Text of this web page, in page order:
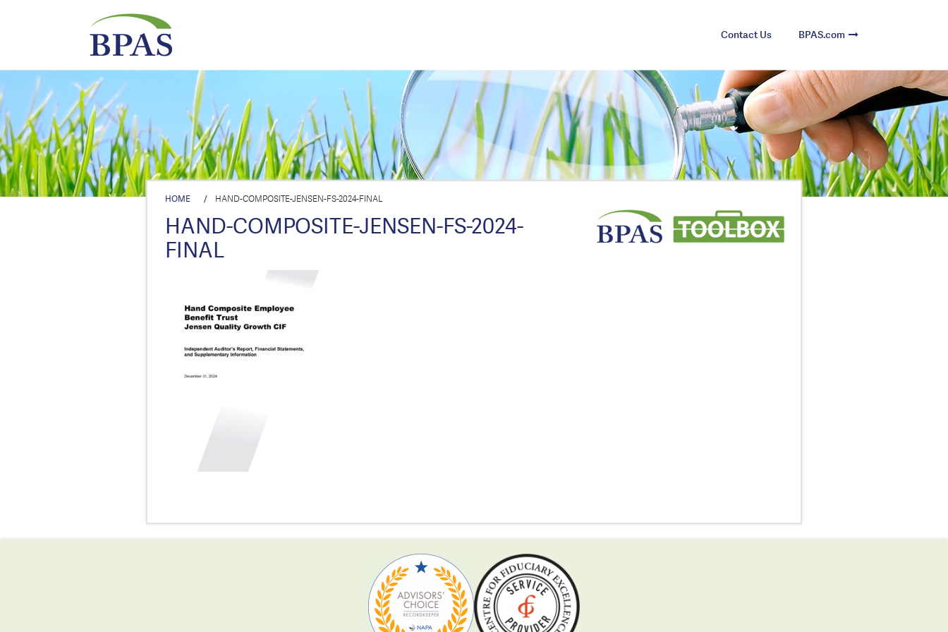
Contact Us BPAS.com
HOME / HAND-COMPOSITE-JENSEN-FS-2024-FINAL
HAND-COMPOSITE-JENSEN-FS-2024-
FINAL